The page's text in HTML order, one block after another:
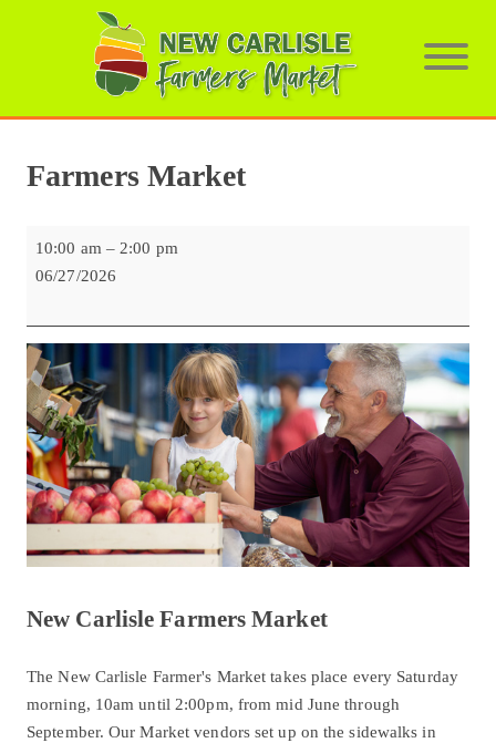
Farmers Market
Farmers
Market
10:00 am –2:00 pm
06/27/2026
New Carlisle Farmers Market
The New Carlisle Farmer's Market takes place every Saturday
morning, 10am until 2:00pm, from mid June through
September. Our Market vendors set up on the sidewalks in